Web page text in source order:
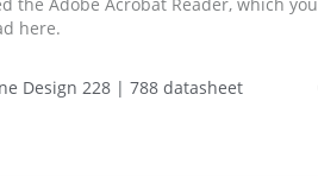
here.
Design 228 | 788 datasheet